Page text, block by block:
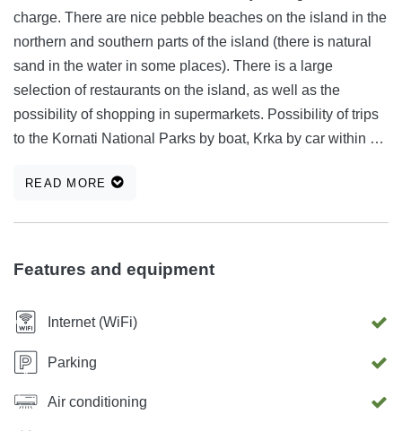
charge. There are nice pebble beaches on the island in the
northern and southern parts of the island (there is natural
sand in the water in some places). There is a large
selection of restaurants on the island, as well as the
possibility of shopping in supermarkets. Possibility of trips
to the Kornati National Parks by boat, Krka by car within 1
equipment: fully equipped kitchen fridge, freezer,
the airport in Zadar is possible.
READ MORE
Features and equipment
Internet (WiFi)
Parking
Air conditioning